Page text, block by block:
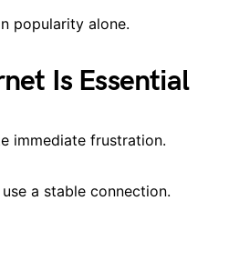
popularity alone.
Is Essential
immediate frustration.
a stable connection.